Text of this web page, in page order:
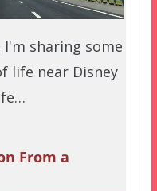
I'm sharing some
life near Disney
From a